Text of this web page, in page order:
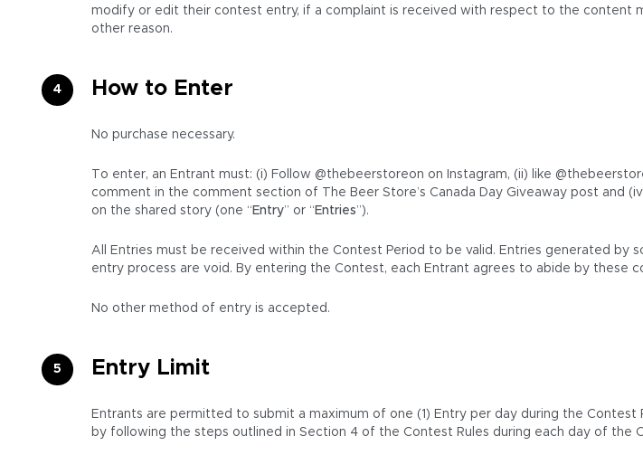
modify or edit their contest entry, if a complaint is received with respect to the
other reason.
How to Enter
No purchase necessary.
To enter, an Entrant must: (i) Follow @thebeerstoreon on Instagram, (ii) like
comment in the comment section of The Beer Store’s Canada Day Giveaway post and
on the shared story (one “ Entry” or “ Entries”).
All Entries must be received within the Contest Period to be valid. Entries generated by
entry process are void. By entering the Contest, each Entrant agrees to abide by these
No other method of entry is accepted.
Entry Limit
Entrants are permitted to submit a maximum of one (1) Entry per day during the
by following the steps outlined in Section 4 of the Contest Rules during each day of the